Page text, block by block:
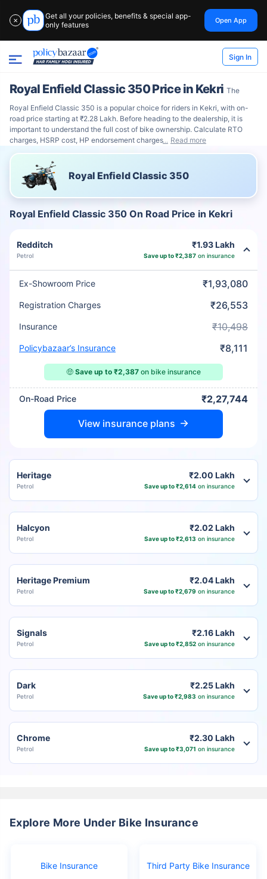
✕
Get all your policies, benefits & special app-
only features
Open App
Sign In
Royal Enfield Classic 350 Price in Kekri The
Royal Enfield Classic 350 is a popular choice for riders in Kekri, with on-
road price starting at ₹2.28 Lakh. Before heading to the dealership, it is
important to understand the full cost of bike ownership. Calculate RTO
charges, HSRP cost, HP endorsement charges
Read more
Royal Enfield Classic 350
Royal Enfield Classic 350 On Road Price in Kekri
Redditch
Petrol
₹1.93 Lakh
Save up to ₹2,387 on insurance
Ex-Showroom Price ₹1,93,080
Registration Charges ₹26,553
Insurance ₹10,498
Policybazaar’s Insurance ₹8,111
🤑 Save up to ₹2,387 on bike insurance
On-Road Price ₹2,27,744
View insurance plans
Heritage
Petrol
₹2.00 Lakh
Save up to ₹2,614 on insurance
Halcyon
Petrol
₹2.02 Lakh
Save up to ₹2,613 on insurance
Heritage Premium
Petrol
₹2.04 Lakh
Save up to ₹2,679 on insurance
Signals
Petrol
₹2.16 Lakh
Save up to ₹2,852 on insurance
Dark
Petrol
₹2.25 Lakh
Save up to ₹2,983 on insurance
Chrome
Petrol
₹2.30 Lakh
Save up to ₹3,071 on insurance
Explore More Under Bike Insurance
Bike Insurance Third Party Bike Insurance